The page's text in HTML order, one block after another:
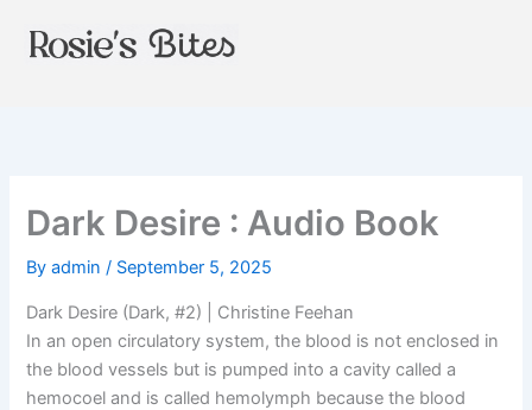
Dark Desire : Audio Book
Byadmin/ September 5, 2025
Dark Desire (Dark, #2) | Christine Feehan
In an open circulatory system, the blood is not enclosed in
the blood vessels but is pumped into a cavity called a
hemocoel and is called hemolymph because the blood